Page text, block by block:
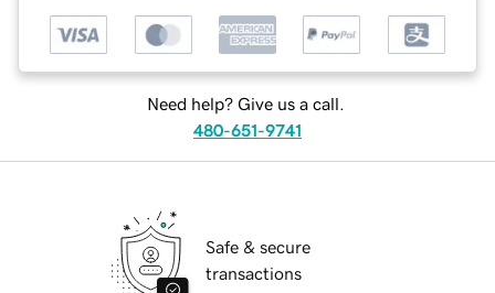
Need help? Give us a call.
480-651-9741
Safe & secure
transactions